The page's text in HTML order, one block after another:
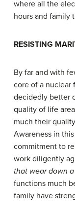
where all the
hours and family
RESISTING M
By far and with
core of a nuclear
decidedly better
quality of life
much their
Awareness in
commitment to
work diligently
that wear down
functions much
family have